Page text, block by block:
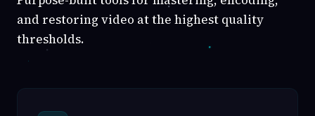
and restoring video at the highest quality
thresholds.